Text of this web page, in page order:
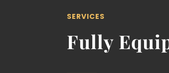
SERVICES
Fully